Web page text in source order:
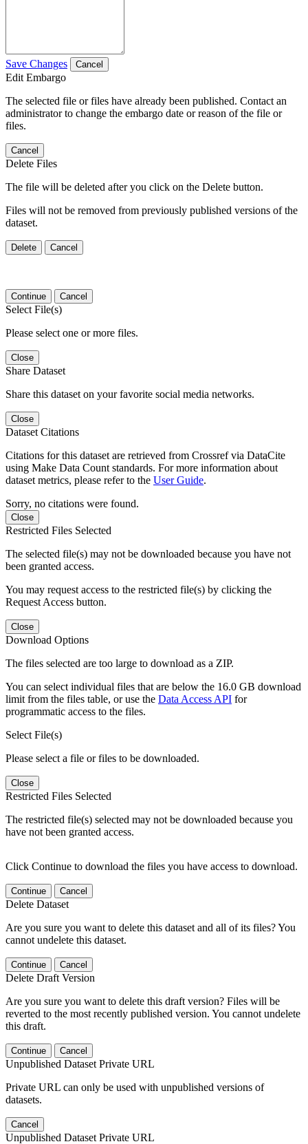
Save Changes Cancel
Edit Embargo
The selected file or files have already been published. Contact an
administrator to change the embargo date or reason of the file or
files.
Cancel
Delete Files
The file will be deleted after you click on the Delete button.
Files will not be removed from previously published versions of the
dataset.
Delete Cancel
Continue Cancel
Select File(s)
Please select one or more files.
Close
Share Dataset
Share this dataset on your favorite social media networks.
Close
Dataset Citations
Citations for this dataset are retrieved from Crossref via DataCite
using Make Data Count standards. For more information about
dataset metrics, please refer to the User Guide.
Sorry, no citations were found.
Close
Restricted Files Selected
The selected file(s) may not be downloaded because you have not
been granted access.
You may request access to the restricted file(s) by clicking the
Request Access button.
Close
Download Options
The files selected are too large to download as a ZIP.
You can select individual files that are below the 16.0 GB download
limit from the files table, or use the Data Access API for
programmatic access to the files.
Select File(s)
Please select a file or files to be downloaded.
Close
Restricted Files Selected
The restricted file(s) selected may not be downloaded because you
have not been granted access.
Click Continue to download the files you have access to download.
Continue Cancel
Delete Dataset
Are you sure you want to delete this dataset and all of its files? You
cannot undelete this dataset.
Continue Cancel
Delete Draft Version
Are you sure you want to delete this draft version? Files will be
reverted to the most recently published version. You cannot undelete
this draft.
Continue Cancel
Unpublished Dataset Private URL
Private URL can only be used with unpublished versions of
datasets.
Cancel
Unpublished Dataset Private URL